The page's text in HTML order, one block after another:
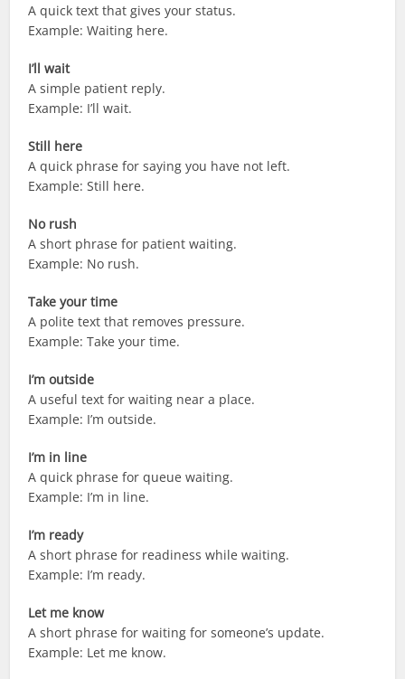
A quick text that gives your status.
Example: Waiting here.
I’ll wait
A simple patient reply.
Example: I’ll wait.
Still here
A quick phrase for saying you have not left.
Example: Still here.
No rush
A short phrase for patient waiting.
Example: No rush.
Take your time
A polite text that removes pressure.
Example: Take your time.
I’m outside
A useful text for waiting near a place.
Example: I’m outside.
I’m in line
A quick phrase for queue waiting.
Example: I’m in line.
I’m ready
A short phrase for readiness while waiting.
Example: I’m ready.
Let me know
A short phrase for waiting for someone’s update.
Example: Let me know.